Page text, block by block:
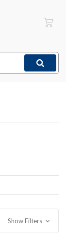
Show Filters